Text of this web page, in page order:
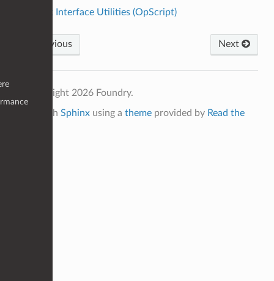
Cook Interface Utilities (OpScript)
Previous Next
© Copyright 2026 Foundry.
Built with Sphinxusing a themeprovided by Read the